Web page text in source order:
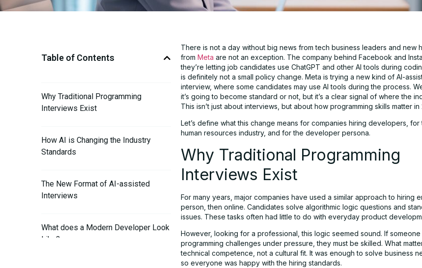
Table of Contents
Why Traditional Programming
Interviews Exist
How AI is Changing the Industry
Standards
The New Format of AI-assisted
Interviews
What does a Modern Developer Look
Like?
There is not a day without big news from tech business leaders and new
from Meta are not an exception. The company behind Facebook and
they’re letting job candidates use ChatGPT and other AI tools during
is definitely not a small policy change. Meta is trying a new kind of AI-
interview, where some candidates may use AI tools during the process.
it’s going to become standard or not, but it’s a clear signal of where the
This isn’t just about interviews, but about how programming skills matter in
Let’s define what this change means for companies hiring developers,
human resources industry, and for the developer persona.
Why Traditional Programming
Interviews Exist
For many years, major companies have used a similar approach to hiring
person, then online. Candidates solve algorithmic logic questions and
issues. These tasks often had little to do with everyday product
However, looking for a professional, this logic seemed sound. If
programming challenges under pressure, they must be skilled. What
technical competence, not a cultural fit. It was enough to solve business
so everyone was happy with the hiring standards.